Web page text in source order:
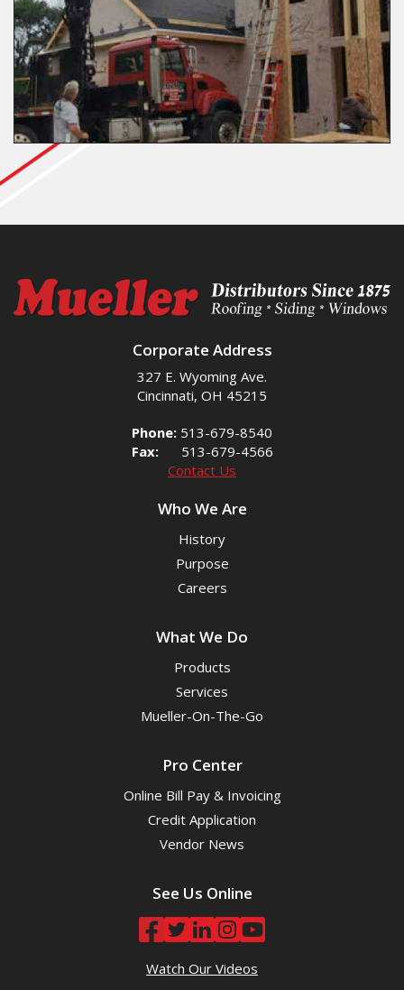
Corporate Address
327 E. Wyoming Ave.
Cincinnati, OH 45215
Phone: 513-679-8540
Fax:
513-679-4566
Contact Us
Who We Are
History
Purpose
Careers
What We Do
Products
Services
Mueller-On-The-Go
Pro Center
Online Bill Pay & Invoicing
Credit Application
Vendor News
See Us Online
Watch Our Videos